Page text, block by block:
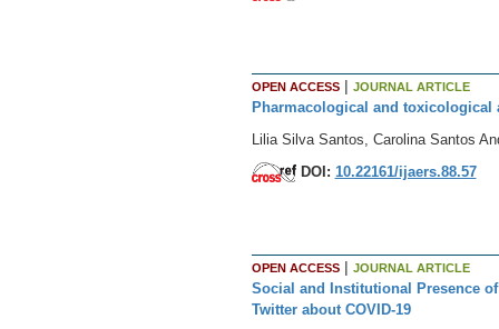
OPEN ACCESS| JOURNAL ARTICLE
Pharmacological and toxicological
Lilia Silva Santos, Carolina Santos
DOI: 10.22161/ijaers.88.57
OPEN ACCESS| JOURNAL ARTICLE
Social and Institutional Presence
Twitter about COVID-19